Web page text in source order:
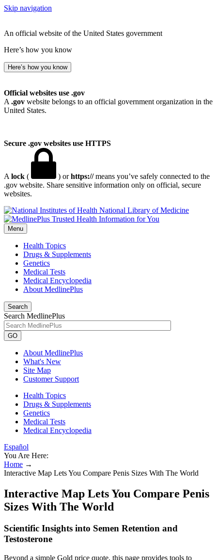
Skip navigation
An official website of the United States government
Here’s how you know
Here’s how you know
Official websites use .gov
A .gov website belongs to an official government organization in the
United States.
Secure .gov websites use HTTPS
A lock ( ) orhttps://means you’ve safely connected to the
.gov website. Share sensitive information only on official, secure
websites.
National Library of Medicine
Menu
Health Topics
Drugs & Supplements
Genetics
Medical Tests
Medical Encyclopedia
About MedlinePlus
Search
Search MedlinePlus
GO
About MedlinePlus
What's New
Site Map
Customer Support
Health Topics
Drugs & Supplements
Genetics
Medical Tests
Medical Encyclopedia
Español
You Are Here:
Home →
Interactive Map Lets You Compare Penis Sizes With The World
Interactive Map Lets You Compare Penis
Sizes With The World
Scientific Insights into Semen Retention and
Testosterone
Beyond a simple Gold price quote, this page provides tools to